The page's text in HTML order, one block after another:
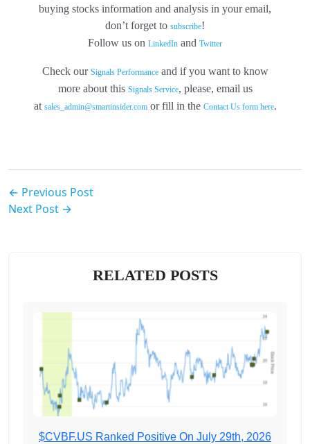
buying stocks information and analysis in your email,
don’t forget to subscribe!
Follow us on LinkedIn and Twitter
Check our Signals Performanceand if you want to know
more about this Signals Service, please, email us
at sales_admin@smartinsider.comor fill in the Contact Us form here.
← Previous Post
Next Post →
RELATED POSTS
$CVBF.US Ranked Positive On July 29th, 2026